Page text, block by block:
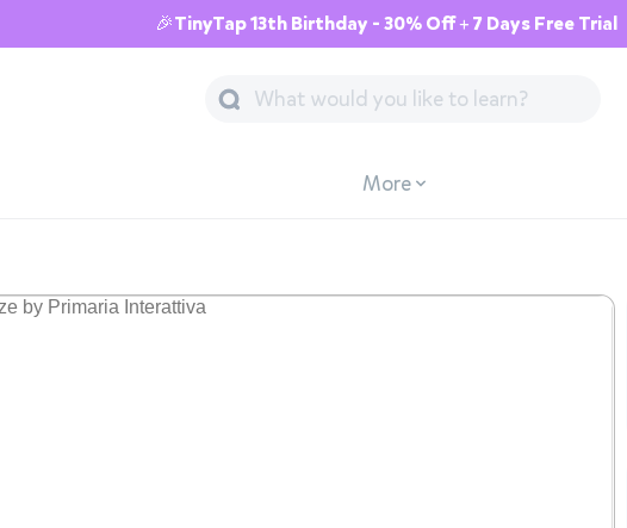
🎉TinyTap 13th Birthday - 30% Off + 7 Days Free Trial
More